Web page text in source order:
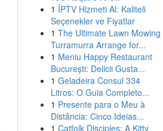
1 İPTV Hizmeti Al: Kaliteli
Seçenekler ve Fiyatlar
1 The Ultimate Lawn Mowing
Turramurra Arrange for...
1 Meniu Happy Restaurant
București: Delicii Gusta...
1 Geladeira Consul 334
Litros: O Guia Completo...
1 Presente para o Meu à
Distância: Cinco Ideias...
1 Catfolk Disciples: A Kitty